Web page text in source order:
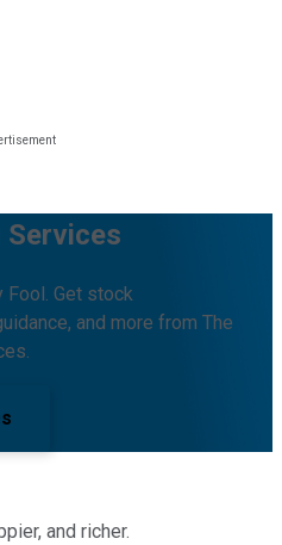
Services
Fool. Get stock
and more from The
and richer.